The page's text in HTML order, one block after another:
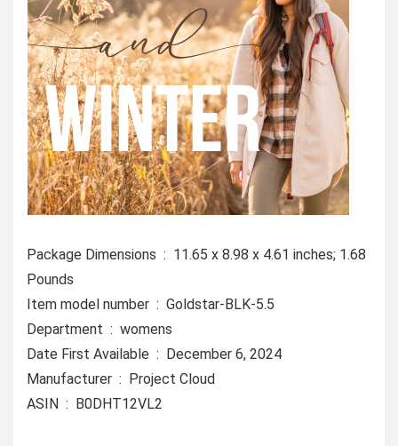
Package Dimensions ‏ : ‎ 11.65 x 8.98 x 4.61 inches; 1.68
Pounds
Item model number ‏ : ‎ Goldstar-BLK-5.5
Department ‏ : ‎ womens
Date First Available ‏ : ‎ December 6, 2024
Manufacturer ‏ : ‎ Project Cloud
ASIN ‏ : ‎ B0DHT12VL2